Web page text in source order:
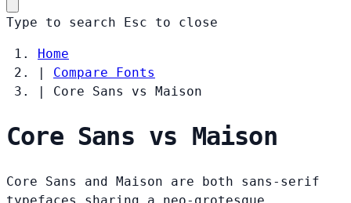
Type to search Esc to close
Home
|
Compare Fonts
|
Core Sans vs Maison
Core Sans vs Maison
Core Sans and Maison are both sans-serif
typefaces sharing a neo-grotesque